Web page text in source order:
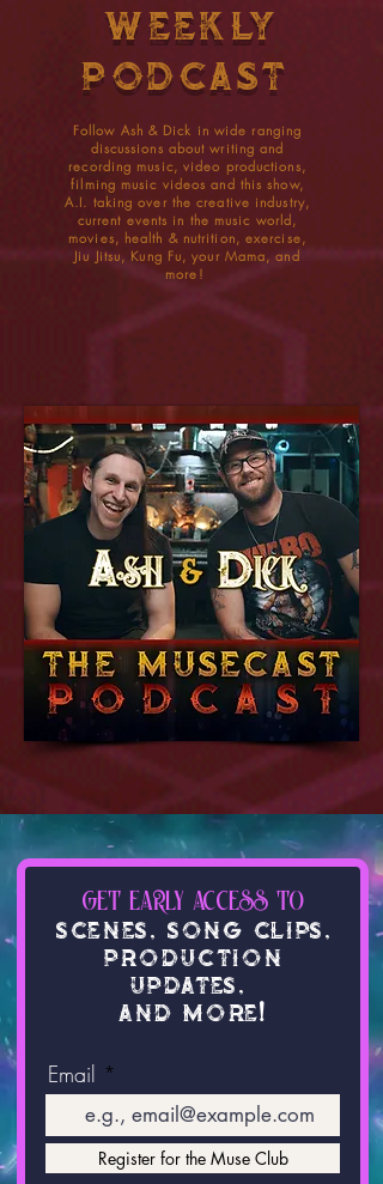
WEEKLY
PODCAST
Follow Ash & Dick in wide ranging
discussions about writing and
recording music, video productions,
filming music videos and this show,
A.I. taking over the creative industry,
current events in the music world,
movies, health & nutrition, exercise,
Jiu Jitsu, Kung Fu, your Mama, and
more!
get early access to
SCENES, Song Clips,
production
updates,
and more!
Email
Register for the Muse Club